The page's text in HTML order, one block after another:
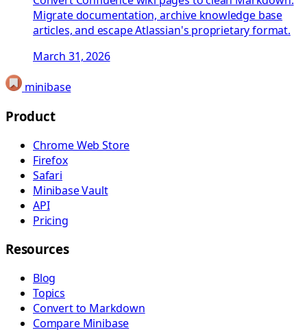
Migrate documentation, archive knowledge base
articles, and escape Atlassian's proprietary format.
March 31, 2026
minibase
Product
Chrome Web Store
Firefox
Safari
Minibase Vault
API
Pricing
Resources
Blog
Topics
Convert to Markdown
Compare Minibase